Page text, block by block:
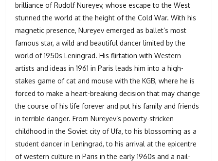
brilliance of Rudolf Nureyev, whose escape to the West
stunned the world at the height of the Cold War. With his
magnetic presence, Nureyev emerged as ballet’s most
famous star, a wild and beautiful dancer limited by the
world of 1950s Leningrad. His flirtation with Western
artists and ideas in 1961 in Paris leads him into a high-
stakes game of cat and mouse with the KGB, where he is
forced to make a heart-breaking decision that may change
the course of his life forever and put his family and friends
in terrible danger. From Nureyev’s poverty-stricken
childhood in the Soviet city of Ufa, to his blossoming as a
student dancer in Leningrad, to his arrival at the epicentre
of western culture in Paris in the early 1960s and a nail-